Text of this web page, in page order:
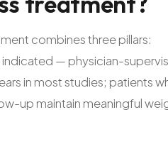
combines three pillars:
indicated — physician-
in most studies; patients
up maintain meaningful